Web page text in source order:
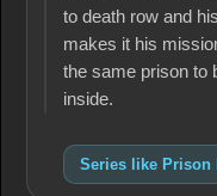
to death row and
makes it his
the same prison to
inside.
Series like Prison